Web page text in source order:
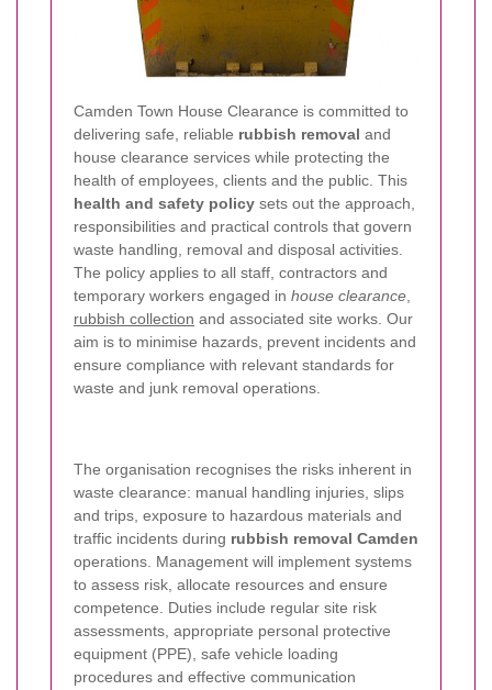
Camden Town House Clearance is committed to
delivering safe, reliable rubbish removal and
house clearance services while protecting the
health of employees, clients and the public. This
health and safety policy sets out the approach,
responsibilities and practical controls that govern
waste handling, removal and disposal activities.
The policy applies to all staff, contractors and
temporary workers engaged in house clearance,
rubbish collection and associated site works. Our
aim is to minimise hazards, prevent incidents and
ensure compliance with relevant standards for
waste and junk removal operations.
The organisation recognises the risks inherent in
waste clearance: manual handling injuries, slips
and trips, exposure to hazardous materials and
traffic incidents during rubbish removal Camden
operations. Management will implement systems
to assess risk, allocate resources and ensure
competence. Duties include regular site risk
assessments, appropriate personal protective
equipment (PPE), safe vehicle loading
procedures and effective communication